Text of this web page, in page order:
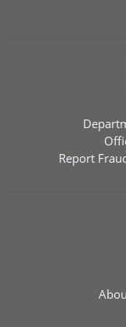
Report